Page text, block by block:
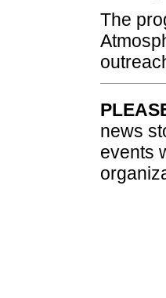
The
news
events